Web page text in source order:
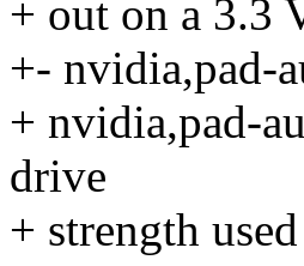
+ out on a 3.3
+- nvidia,pad-
+ nvidia,pad-
drive
+ strength